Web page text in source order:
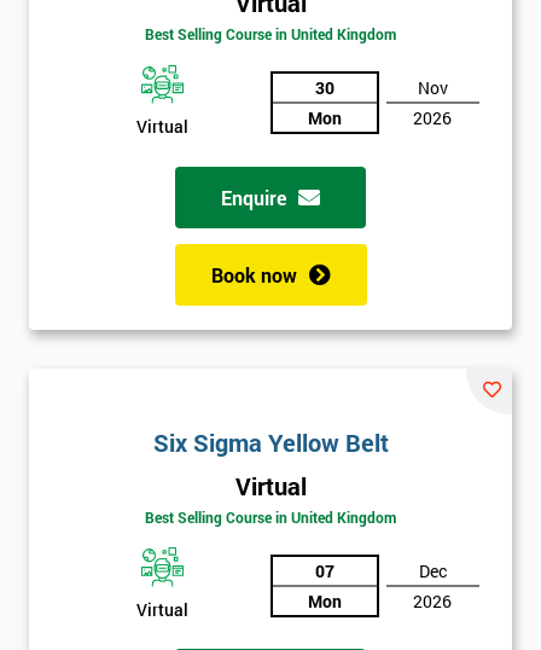
Best Selling Course in United Kingdom
Virtual
30
Mon
Nov
2026
Enquire
Book now
Six Sigma Yellow Belt
Virtual
Best Selling Course in United Kingdom
Virtual
07
Mon
Dec
2026
Amazing
Discounts
And